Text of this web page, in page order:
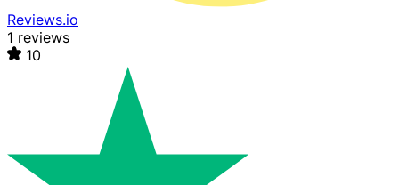
Reviews.io
1 reviews
10